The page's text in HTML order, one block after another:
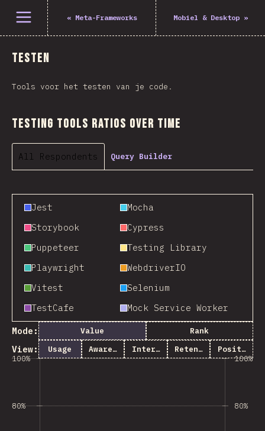
Open menu « Meta-Frameworks Mobiel & Desktop »
Testen
Tools voor het testen van je code.
Testing Tools Ratios Over Time
All Respondents Query Builder
Jest
Mocha
Storybook
Cypress
Puppeteer
Testing Library
Playwright
WebdriverIO
Vitest
Selenium
TestCafe
Mock Service Worker
Mode: Value Rank
View: Usage Awareness Interest Retention Positivity
80%
100%
80%
100%